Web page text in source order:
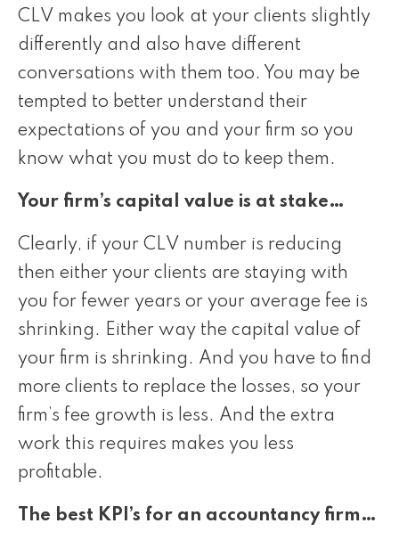
CLV makes you look at your clients slightly
differently and also have different
conversations with them too. You may be
tempted to better understand their
expectations of you and your firm so you
know what you must do to keep them.
Your firm’s capital value is at stake…
Clearly, if your CLV number is reducing
then either your clients are staying with
you for fewer years or your average fee is
shrinking. Either way the capital value of
your firm is shrinking. And you have to find
more clients to replace the losses, so your
firm’s fee growth is less. And the extra
work this requires makes you less
profitable.
The best KPI’s for an accountancy firm…